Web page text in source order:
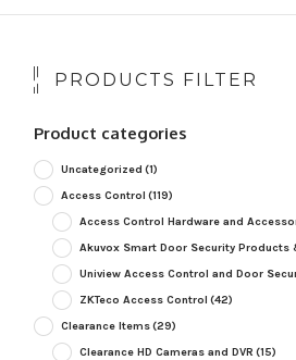
PRODUCTS FILTER
Product categories
Uncategorized (1)
Access Control (119)
Access Control Hardware and
Akuvox Smart Door Security Products
Uniview Access Control and Door
ZKTeco Access Control (42)
Clearance Items(29)
Clearance HD Cameras and DVR (15)